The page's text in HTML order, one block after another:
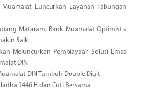
Muamalat Luncurkan Layanan Tabungan
Mataram, Bank Muamalat Optimistis
Baik
Meluncurkan Pembiayaan Solusi Emas
DIN
DIN Tumbuh Double Digit
1446 H dan Cuti Bersama